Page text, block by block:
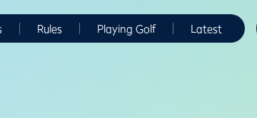
Rules Playing Golf Latest